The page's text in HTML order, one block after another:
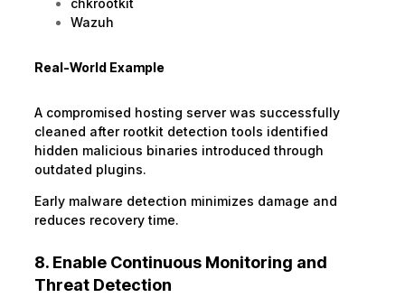
chkrootkit
Wazuh
Real-World Example
A compromised hosting server was successfully
cleaned after rootkit detection tools identified
hidden malicious binaries introduced through
outdated plugins.
Early malware detection minimizes damage and
reduces recovery time.
8. Enable Continuous Monitoring and
Threat Detection